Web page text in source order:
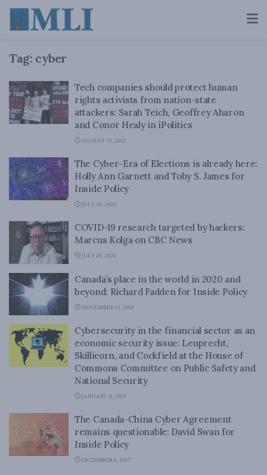
Tag: cyber
Tech companies should protect human
rights activists from nation-state
attackers: Sarah Teich, Geoffrey Aharon
and Conor Healy in iPolitics
AUGUST 19, 2022
The Cyber-Era of Elections is already here:
Holly Ann Garnett and Toby S. James for
Inside Policy
JULY 20, 2020
COVID-19 research targeted by hackers:
Marcus Kolga on CBC News
JULY 20, 2020
Canada’s place in the world in 2020 and
beyond: Richard Fadden for Inside Policy
NOVEMBER 15, 2019
Cybersecurity in the financial sector as an
economic security issue: Leuprecht,
Skillicorn, and Cockfield at the House of
Commons Committee on Public Safety and
National Security
JANUARY 31, 2019
The Canada-China Cyber Agreement
remains questionable: David Swan for
Inside Policy
DECEMBER 8, 2017